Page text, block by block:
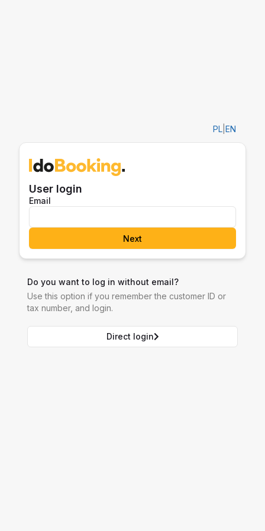
PL EN
User login
Email
Next
Do you want to log in without email?
Use this option if you remember the customer ID or
tax number, and login.
Direct login